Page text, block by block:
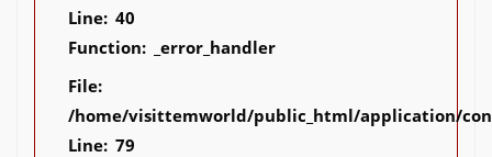
Line: 40
Function: _error_handler
File:
/home/visittemworld/public_html/application/
Line: 79